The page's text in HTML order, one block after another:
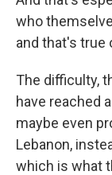
who
and that's true
The difficulty,
have reached
maybe even
Lebanon,
which is what